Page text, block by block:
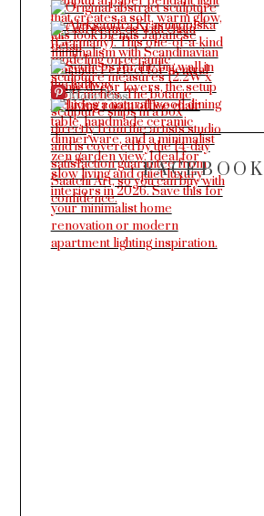
More Pins
FACEBOOK